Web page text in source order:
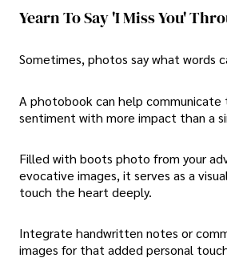
Yearn To Say 'I Miss You'
Sometimes, photos say what words
A photobook can help communicate
sentiment with more impact than a
Filled with boots photo from your
evocative images, it serves as a
touch the heart deeply.
Integrate handwritten notes or
images for that added personal